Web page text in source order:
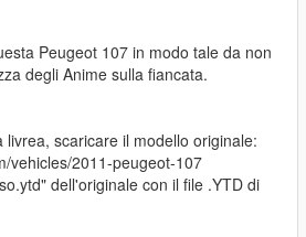
Peugeot 107 in modo tale da non
degli Anime sulla fiancata.
livrea, scaricare il modello originale:
vehicles/2011-peugeot-107
dell'originale con il file .YTD di